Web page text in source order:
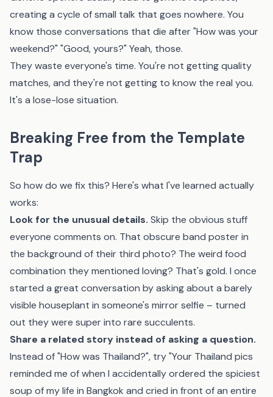
creating a cycle of small talk that goes nowhere. You
know those conversations that die after "How was your
weekend?" "Good, yours?" Yeah, those.
They waste everyone's time. You're not getting quality
matches, and they're not getting to know the real you.
It's a lose-lose situation.
Breaking Free from the Template
Trap
So how do we fix this? Here's what I've learned actually
works:
Look for the unusual details. Skip the obvious stuff
everyone comments on. That obscure band poster in
the background of their third photo? The weird food
combination they mentioned loving? That's gold. I once
started a great conversation by asking about a barely
visible houseplant in someone's mirror selfie – turned
out they were super into rare succulents.
Share a related story instead of asking a question.
Instead of "How was Thailand?", try "Your Thailand pics
reminded me of when I accidentally ordered the spiciest
soup of my life in Bangkok and cried in front of an entire